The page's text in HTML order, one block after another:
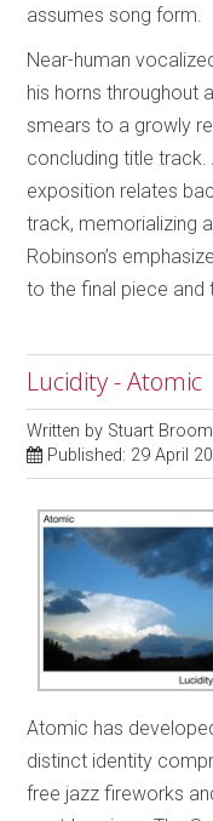
assumes song form.
Near-human
his horns throughout
smears to a growly
concluding title track.
exposition relates
track, memorializing
Robinson’s
to the final piece and
Lucidity - Atomic
Written by Stuart
Published: 29 April
Atomic has
distinct identity
free jazz fireworks